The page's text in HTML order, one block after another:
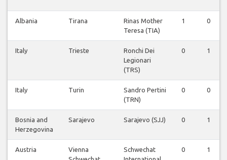
Albania Tirana
Rinas Mother
Teresa (TIA)
1 0
Italy Trieste
Ronchi Dei
Legionari
(TRS)
0 1
Italy Turin
Sandro Pertini
(TRN)
0 0
Bosnia and
Herzegovina
Sarajevo Sarajevo (SJJ) 0 1
Austria
Vienna
Schwechat
0 1